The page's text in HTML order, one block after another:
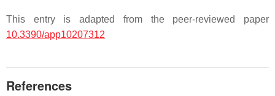
This entry is adapted from the peer-reviewed paper
10.3390/app10207312
References